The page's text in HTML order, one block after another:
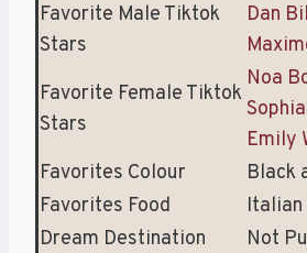
Favorite Male Tiktok
Stars
Dan
Favorite Female Tiktok
Stars
Noa
Emily
Favorites Colour
Black
Favorites Food
Italian
Dream Destination
Not